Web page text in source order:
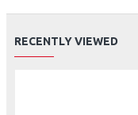
RECENTLY VIEWED